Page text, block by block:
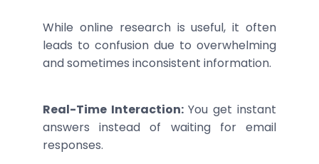
While online research is useful, it often
leads to confusion due to overwhelming
and sometimes inconsistent information.
Real-Time Interaction: You get instant
answers instead of waiting for email
responses.